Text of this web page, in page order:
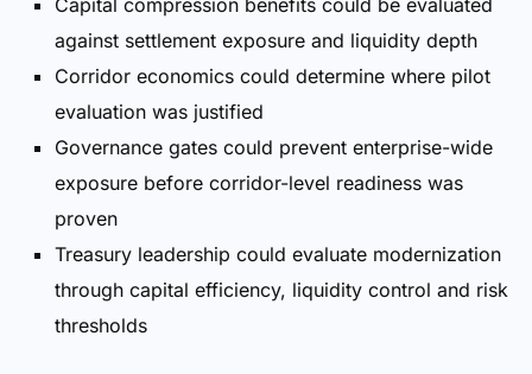
against settlement exposure and liquidity depth
Corridor economics could determine where pilot
evaluation was justified
Governance gates could prevent enterprise-wide
exposure before corridor-level readiness was
proven
Treasury leadership could evaluate modernization
through capital efficiency, liquidity control and risk
thresholds